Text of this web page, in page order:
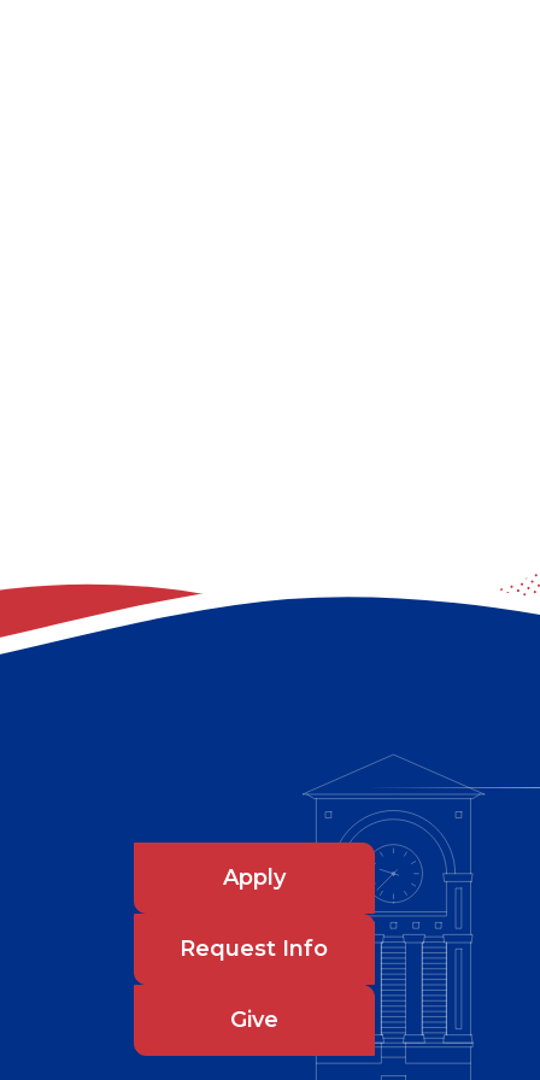
Apply
Request Info
Give